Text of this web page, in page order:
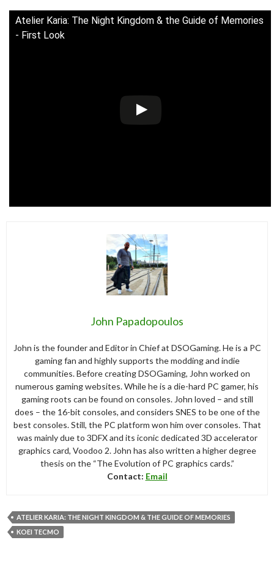
Atelier Karia: The Night Kingdom & the Guide of Memories
- First Look
John Papadopoulos
John is the founder and Editor in Chief at DSOGaming. He is a PC
gaming fan and highly supports the modding and indie
communities. Before creating DSOGaming, John worked on
numerous gaming websites. While he is a die-hard PC gamer, his
gaming roots can be found on consoles. John loved – and still
does – the 16-bit consoles, and considers SNES to be one of the
best consoles. Still, the PC platform won him over consoles. That
was mainly due to 3DFX and its iconic dedicated 3D accelerator
graphics card, Voodoo 2. John has also written a higher degree
thesis on the “The Evolution of PC graphics cards.”
Contact: Email
ATELIER KARIA: THE NIGHT KINGDOM & THE GUIDE OF MEMORIES
KOEI TECMO